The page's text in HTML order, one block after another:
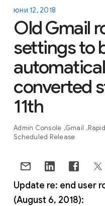
юни 12, 2018
Old Gmail
settings to
converted
11th
Admin Console Gmail
Scheduled Release
Update re: end user
(August 6, 2018):